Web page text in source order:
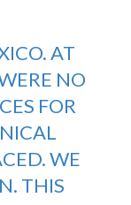
AT
NO
FOR
WE
THIS